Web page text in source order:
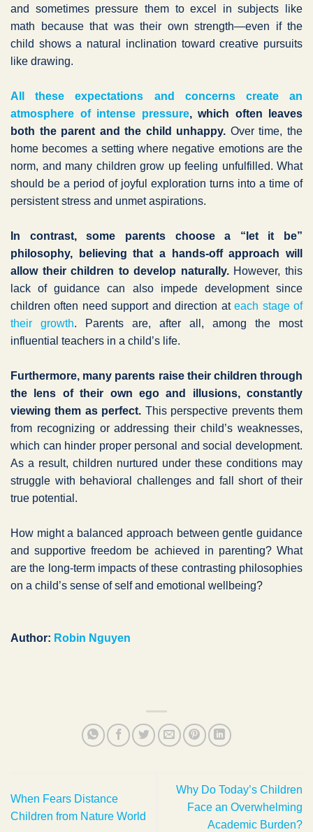
and sometimes pressure them to excel in subjects like
math because that was their own strength—even if the
child shows a natural inclination toward creative pursuits
like drawing.
All these expectations and concerns create an
atmosphere of intense pressure, which often leaves
both the parent and the child unhappy. Over time, the
home becomes a setting where negative emotions are the
norm, and many children grow up feeling unfulfilled. What
should be a period of joyful exploration turns into a time of
persistent stress and unmet aspirations.
In contrast, some parents choose a “let it be”
philosophy, believing that a hands-off approach will
allow their children to develop naturally.However, this
lack of guidance can also impede development since
children often need support and direction ateach stage of
their growth. Parents are, after all, among the most
influential teachers in a child’s life.
Furthermore, many parents raise their children through
the lens of their own ego and illusions, constantly
viewing them as perfect. This perspective prevents them
from recognizing or addressing their child’s weaknesses,
which can hinder proper personal and social development.
As a result, children nurtured under these conditions may
struggle with behavioral challenges and fall short of their
true potential.
How might a balanced approach between gentle guidance
and supportive freedom be achieved in parenting? What
are the long-term impacts of these contrasting philosophies
on a child’s sense of self and emotional wellbeing?
Author: Robin Nguyen
When Fears Distance
Children from Nature World
Why Do Today’s Children
Face an Overwhelming
Academic Burden?